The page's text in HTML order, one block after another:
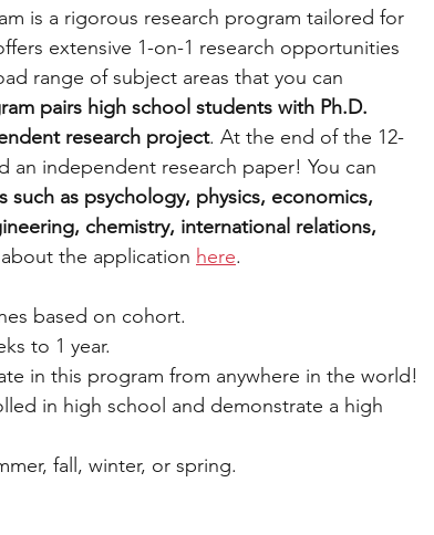
is a rigorous research program tailored for
extensive 1-on-1 research opportunities
range of subject areas that you can
pairs high school students with Ph.D.
research project. At the end of the 12-
an independent research paper! You can
as psychology, physics, economics,
chemistry, international relations,
the application here.
based on cohort.
to 1 year.
in this program from anywhere in the world!
in high school and demonstrate a high
fall, winter, or spring.